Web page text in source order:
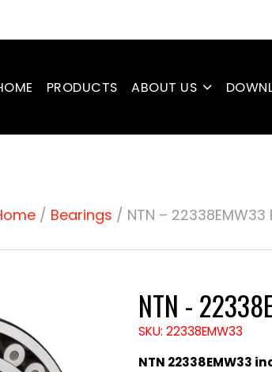
PRODUCTS ABOUT US
/ Bearings / NTN – 22338EMW33
NTN -
SKU: 22338EMW33
NTN 22338EMW33